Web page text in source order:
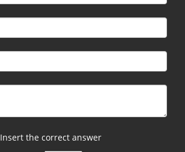
o
n
Insert the correct answer